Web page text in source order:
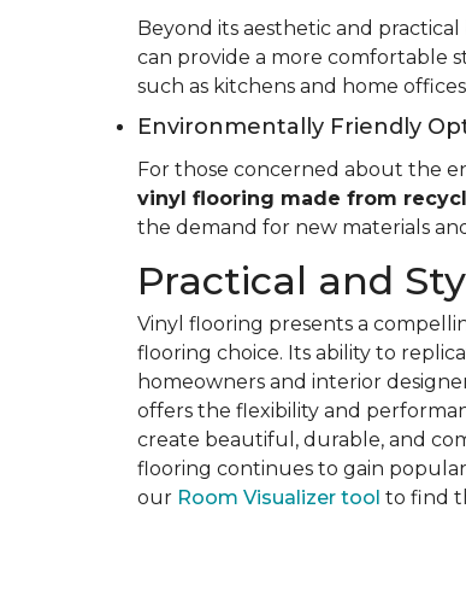
Beyond its aesthetic and
can provide a more comfortable
such as kitchens and home
Environmentally Friendly
For those concerned about the
vinyl flooring made from
the demand for new materials
Practical and
Vinyl flooring presents a
flooring choice. Its ability to
homeowners and interior
offers the flexibility and
create beautiful, durable, and
flooring continues to gain
our Room Visualizer tool to find